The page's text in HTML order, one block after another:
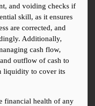
and voiding checks if
skill, as it ensures
are corrected, and
Additionally,
cash flow,
outflow of cash to
liquidity to cover its
financial health of any